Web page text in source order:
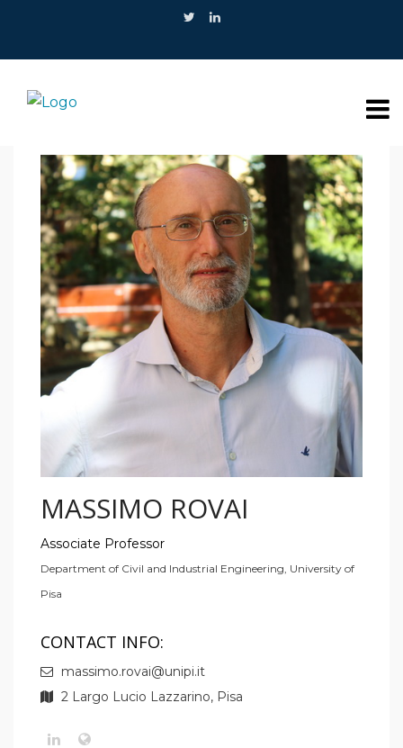
MASSIMO ROVAI
Associate Professor
Department of Civil and Industrial Engineering, University of
Pisa
CONTACT INFO:
massimo.rovai@unipi.it
2 Largo Lucio Lazzarino, Pisa